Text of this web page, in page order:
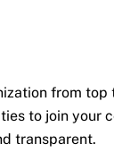
from
to join your
transparent.